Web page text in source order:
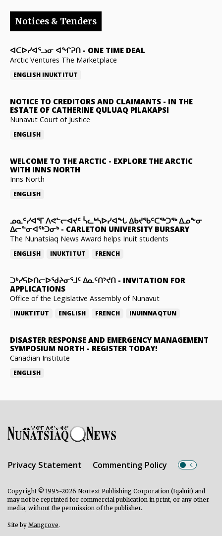
Notices & Tenders
ᐊᑕᐅᓯᐊᕐᓗᓂ ᐊᖏᕈᑎ - ONE TIME DEAL
Arctic Ventures The Marketplace
ENGLISH INUKTITUT
NOTICE TO CREDITORS AND CLAIMANTS - IN THE
ESTATE OF CATHERINE QULUAQ PILAKAPSI
Nunavut Court of Justice
ENGLISH
WELCOME TO THE ARCTIC - EXPLORE THE ARCTIC
WITH INNS NORTH
Inns North
ENGLISH
ᓄᓇᑦᓯᐊᕐᒥ ᐱᕙᓪᓕᐊᔪᑦ ᓵᓚᒃᓴᐅᓯᐊᖓ ᐃᑲᔪᖃᑦᑕᖅᑐᖅ ᐃᓄᖕᓂ
ᐃᓕᓐᓂᐊᖅᑐᓂᒃ- CARLETON UNIVERSITY BURSARY
The Nunatsiaq News Award helps Inuit students
ENGLISH INUKTITUT FRENCH
ᑐᒃᓯᕋᐅᑎᓕᐅᖁᔨᓂᕐᒧᑦ ᐃᓇᑦᑎᔾᔪᑎ - INVITATION FOR
APPLICATIONS
Office of the Legislative Assembly of Nunavut
INUKTITUT ENGLISH FRENCH INUINNAQTUN
DISASTER RESPONSE AND EMERGENCY MANAGEMENT
SYMPOSIUM NORTH - REGISTER TODAY!
Canadian Institute
ENGLISH
Privacy Statement Commenting Policy
Copyright © 1995-2026 Nortext Publishing Corporation (Iqaluit) and
may not be reprinted for commercial publication in print, or any other
media, without the permission of the publisher.
Site by Mangrove.